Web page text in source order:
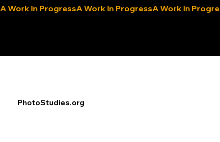
A Work In Progress
PhotoStudies.org